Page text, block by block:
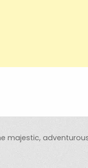
majestic,